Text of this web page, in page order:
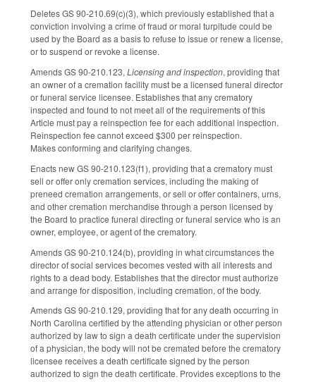
Deletes GS 90-210.69(c)(3), which previously established that a
conviction involving a crime of fraud or moral turpitude could be
used by the Board as a basis to refuse to issue or renew a license,
or to suspend or revoke a license.
Amends GS 90-210.123, Licensing and inspection, providing that
an owner of a cremation facility must be a licensed funeral director
or funeral service licensee. Establishes that any crematory
inspected and found to not meet all of the requirements of this
Article must pay a reinspection fee for each additional inspection.
Reinspection fee cannot exceed $300 per reinspection.
Makes conforming and clarifying changes.
Enacts new GS 90-210.123(f1), providing that a crematory must
sell or offer only cremation services, including the making of
preneed cremation arrangements, or sell or offer containers, urns,
and other cremation merchandise through a person licensed by
the Board to practice funeral directing or funeral service who is an
owner, employee, or agent of the crematory.
Amends GS 90-210.124(b), providing in what circumstances the
director of social services becomes vested with all interests and
rights to a dead body. Establishes that the director must authorize
and arrange for disposition, including cremation, of the body.
Amends GS 90-210.129, providing that for any death occurring in
North Carolina certified by the attending physician or other person
authorized by law to sign a death certificate under the supervision
of a physician, the body will not be cremated before the crematory
licensee receives a death certificate signed by the person
authorized to sign the death certificate. Provides exceptions to the